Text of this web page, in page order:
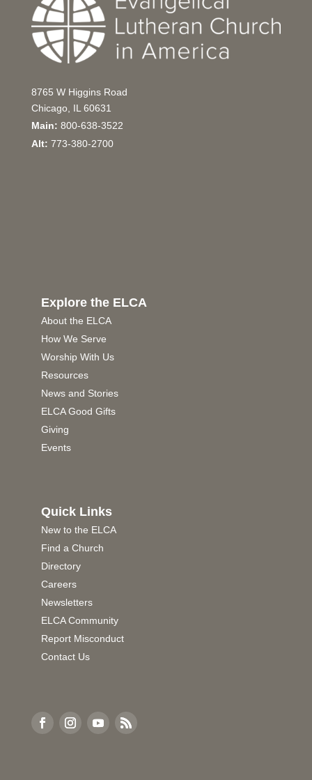
8765 W Higgins Road
Chicago, IL 60631
Main: 800-638-3522
Alt: 773-380-2700
Explore the ELCA
About the ELCA
How We Serve
Worship With Us
Resources
News and Stories
ELCA Good Gifts
Giving
Events
Quick Links
New to the ELCA
Find a Church
Directory
Careers
Newsletters
ELCA Community
Report Misconduct
Contact Us